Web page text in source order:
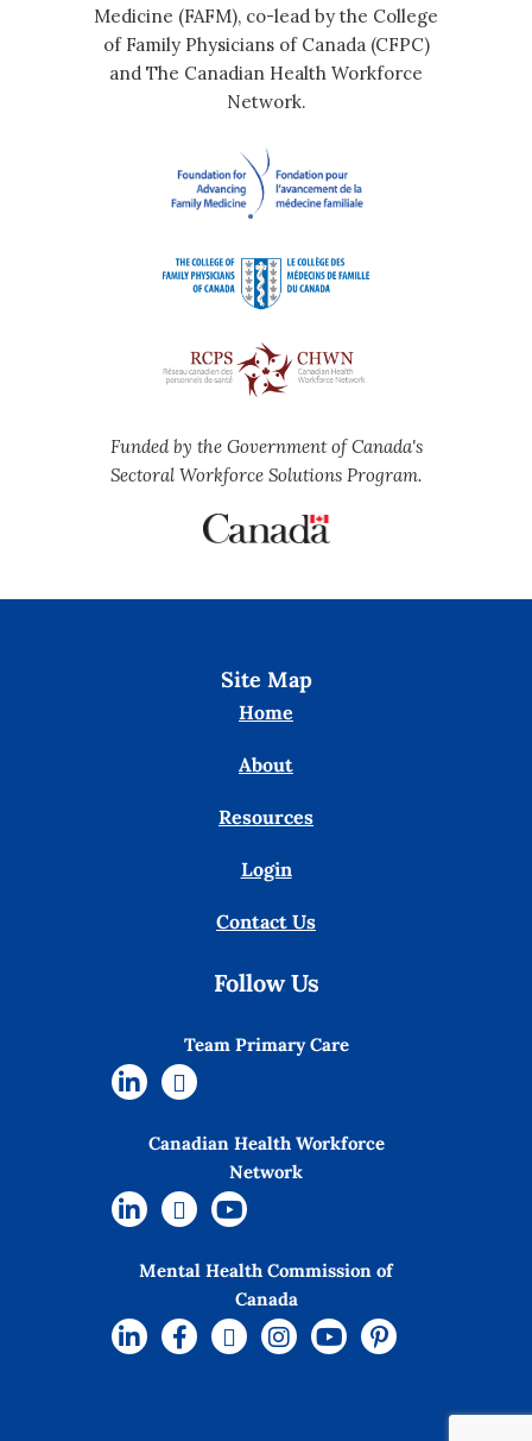
Medicine (FAFM), co-lead by the College
of Family Physicians of Canada (CFPC)
and The Canadian Health Workforce
Network.
Funded by the Government of Canada's
Sectoral Workforce Solutions Program.
Site Map
Home
About
Resources
Login
Contact Us
Follow Us
Team Primary Care
Canadian Health Workforce
Network
Mental Health Commission of
Canada